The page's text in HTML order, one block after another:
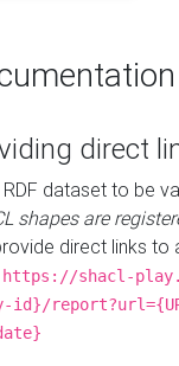
direct
RDF dataset to be
shapes are
direct links to
https://shacl-
id}/